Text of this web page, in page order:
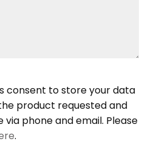
consent to store your data
product requested and
phone and email. Please
.